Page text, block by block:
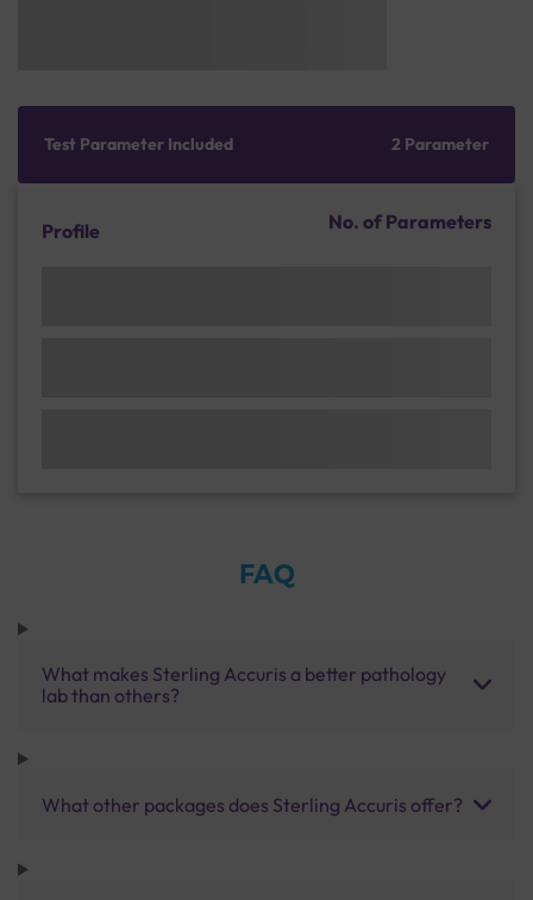
Test Parameter Included 2 Parameter
Profile No. of Parameters
FAQ
What makes Sterling Accuris a better pathology
lab than others?
What other packages does Sterling Accuris offer?